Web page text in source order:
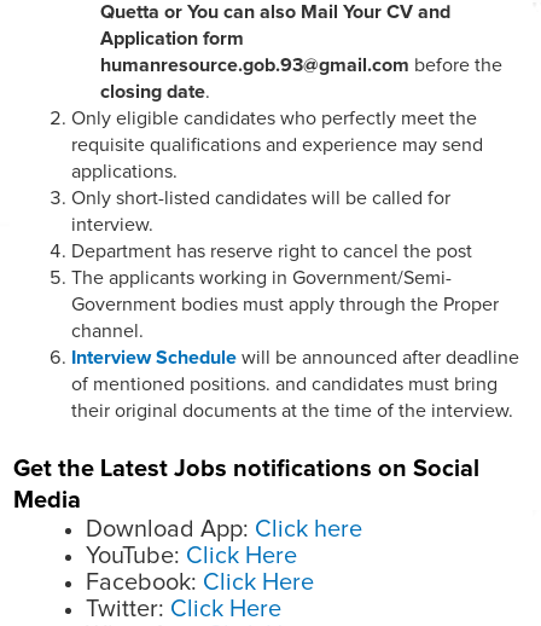
Quetta or You can also Mail Your CV and
Application form
humanresource.gob.93@gmail.com before the
closing date.
Only eligible candidates who perfectly meet the
requisite qualifications and experience may send
applications.
Only short-listed candidates will be called for
interview.
Department has reserve right to cancel the post
The applicants working in Government/Semi-
Government bodies must apply through the Proper
channel.
Interview Schedule will be announced after deadline
of mentioned positions. and candidates must bring
their original documents at the time of the interview.
Get the Latest Jobs notifications on Social
Media
Download App: Click here
YouTube: Click Here
Facebook: Click Here
Twitter: Click Here